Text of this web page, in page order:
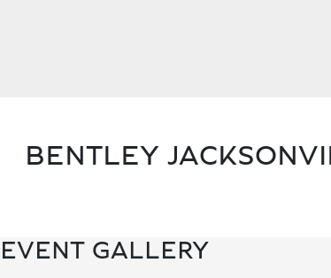
BENTLEY
EVENT GALLERY